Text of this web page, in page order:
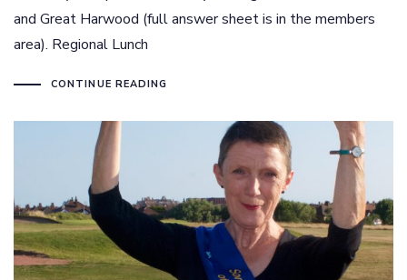
and Great Harwood (full answer sheet is in the members
area). Regional Lunch
CONTINUE READING